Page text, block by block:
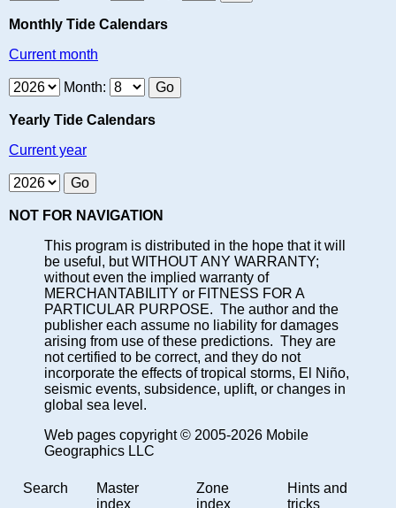
Monthly Tide Calendars
Current month
Month:
Yearly Tide Calendars
Current year
NOT FOR NAVIGATION
This program is distributed in the hope that it will
be useful, but WITHOUT ANY WARRANTY;
without even the implied warranty of
MERCHANTABILITY or FITNESS FOR A
PARTICULAR PURPOSE. The author and the
publisher each assume no liability for damages
arising from use of these predictions. They are
not certified to be correct, and they do not
incorporate the effects of tropical storms, El Niño,
seismic events, subsidence, uplift, or changes in
global sea level.
Web pages copyright © 2005-2026 Mobile
Geographics LLC
Search
Master
index
Zone
index
Hints and
tricks